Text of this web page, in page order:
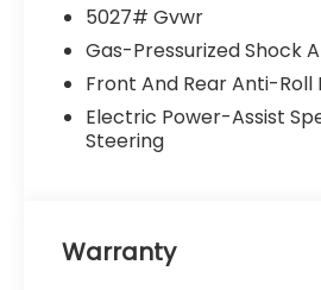
Recent Arrival! 25/31 City/
5027# Gvwr
Gas-Pressurized Shock
Front And Rear Anti-Roll
Electric Power-Assist
Steering
Warranty